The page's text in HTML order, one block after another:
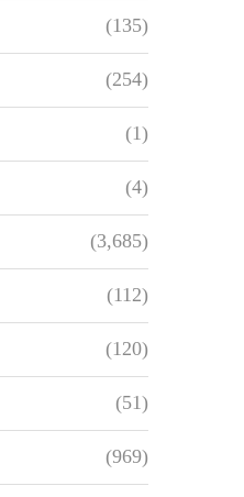
(135)
(254)
(1)
(4)
(3,685)
(112)
(120)
(51)
(969)